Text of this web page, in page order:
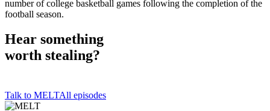
number of college basketball games following the completion of the
football season.
Hear something
worth stealing?
Talk to MELTAll episodes